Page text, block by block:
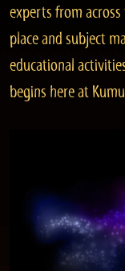
experts from
place and subject
educational
begins here at